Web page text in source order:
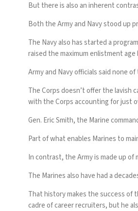
But there is also an inherent
Both the Armyand Navy stood up
The Navy also has started a
raised the maximum enlistment age
Army and Navy officials said none
The Corps doesn’t offer the lavish
with the Corps accounting for just
Gen. Eric Smith, the Marine
Part of what enables Marines to
In contrast, the Army is made up of
The Marines also have had a
That history makes the success of
cadre of career recruiters, but he